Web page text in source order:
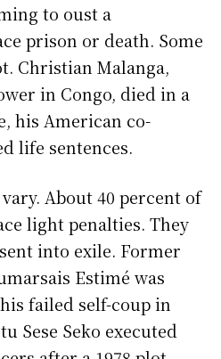
to oust a
prison or death. Some
Christian Malanga,
in Congo, died in a
his American co-
life sentences.
About 40 percent of
light penalties. They
into exile. Former
Estimé was
failed self-coup in
Sese Seko executed